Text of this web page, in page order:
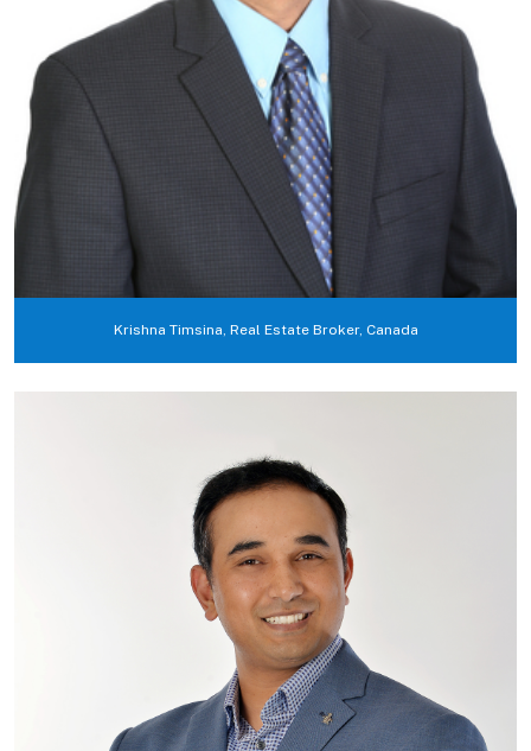
Krishna Timsina, Real Estate Broker, Canada